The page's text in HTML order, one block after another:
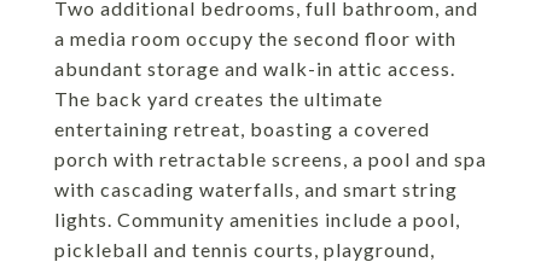
Two additional bedrooms, full bathroom, and
a media room occupy the second floor with
abundant storage and walk-in attic access.
The back yard creates the ultimate
entertaining retreat, boasting a covered
porch with retractable screens, a pool and spa
with cascading waterfalls, and smart string
lights. Community amenities include a pool,
pickleball and tennis courts, playground,